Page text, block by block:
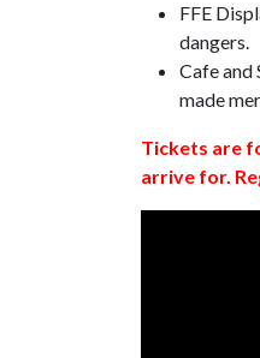
FFE
dangers.
Cafe and
made
Tickets are
arrive for.